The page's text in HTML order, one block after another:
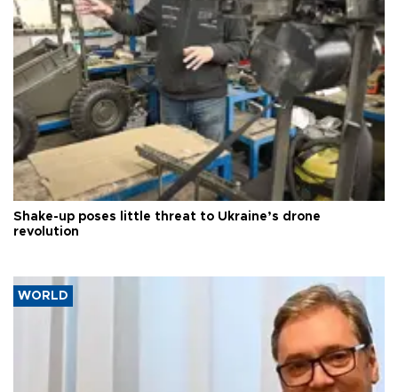
Shake-up poses little threat to Ukraine’s drone
revolution
WORLD